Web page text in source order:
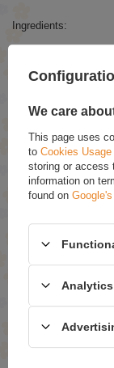
Ingredients:
Glycine Soja Oil,
Eveline
with Bio
(-
£23.17
Green
Essential
£1.89
We care
This page uses
to Cookies
storing or access
information on
found on